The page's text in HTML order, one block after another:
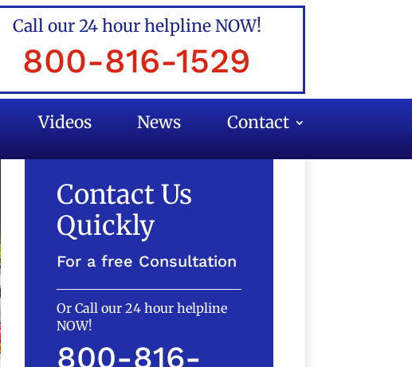
Call our 24 hour helpline NOW!
800-816-1529
Videos News Contact
Contact Us
Quickly
For a free Consultation
Or Call our 24 hour helpline
NOW!
800-816-